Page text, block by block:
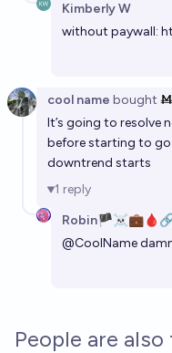
Will Trump make a
power after his term?
Kimberly W
without paywall:
cool name bought
It’s going to resolve
before starting to go
downtrend starts
1 reply
@CoolName
People are